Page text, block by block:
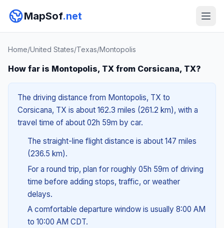
MapSof.net
Home/United States/Texas/Montopolis
How far is Montopolis, TX from Corsicana, TX?
The driving distance from Montopolis, TX to
Corsicana, TX is about 162.3 miles (261.2 km), with a
travel time of about 02h 59m by car.
The straight-line flight distance is about 147 miles
(236.5 km).
For a round trip, plan for roughly 05h 59m of driving
time before adding stops, traffic, or weather
delays.
A comfortable departure window is usually 8:00 AM
to 10:00 AM CDT.